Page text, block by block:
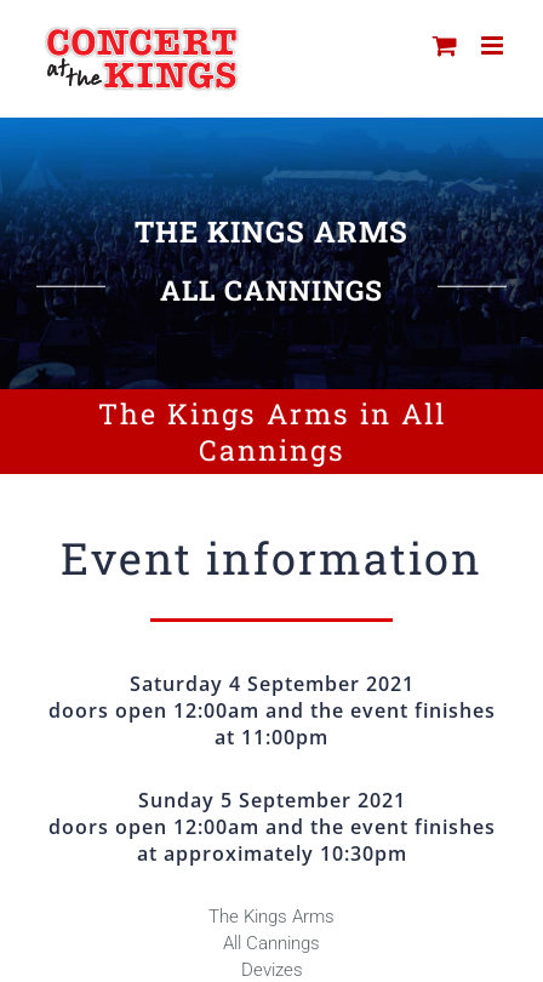
content
THE KINGS ARMS
ALL CANNINGS
The Kings Arms in All
Cannings
Event information
Saturday 4 September 2021
doors open 12:00am and the event finishes
at 11:00pm
Sunday 5 September 2021
doors open 12:00am and the event finishes
at approximately 10:30pm
The Kings Arms
All Cannings
Devizes